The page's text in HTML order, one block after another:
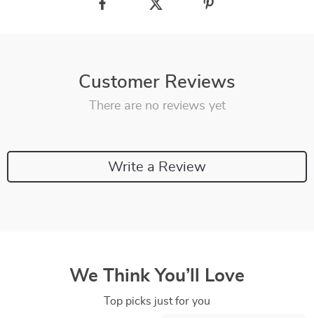
Customer Reviews
There are no reviews yet
Write a Review
We Think You’ll Love
Top picks just for you